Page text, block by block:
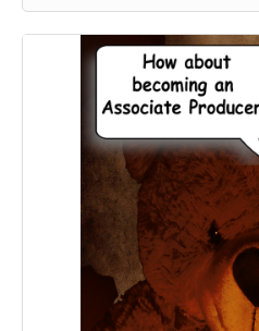
- BOTH of our The Official
our Traditional Movie Poster
LAUREL BACK on one shirt,
the EXCLUSIVE SLUMBER
our upcoming feature
- A Personalized Thank You
and the director thanking
campaign and making our
message for us to say on
subject "(Your Name) -
Messages will be subject to
on Social Media!